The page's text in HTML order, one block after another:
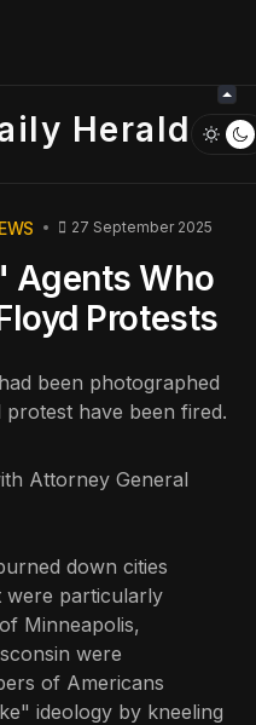
Herald
27 September 2025
Agents Who
Protests
been photographed
have been fired.
down cities
particularly
Minneapolis,
were
of Americans
ideology by kneeling